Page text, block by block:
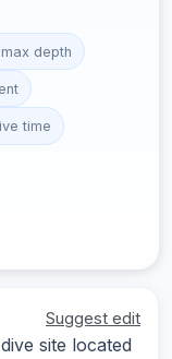
depth
time
Suggest edit
site located